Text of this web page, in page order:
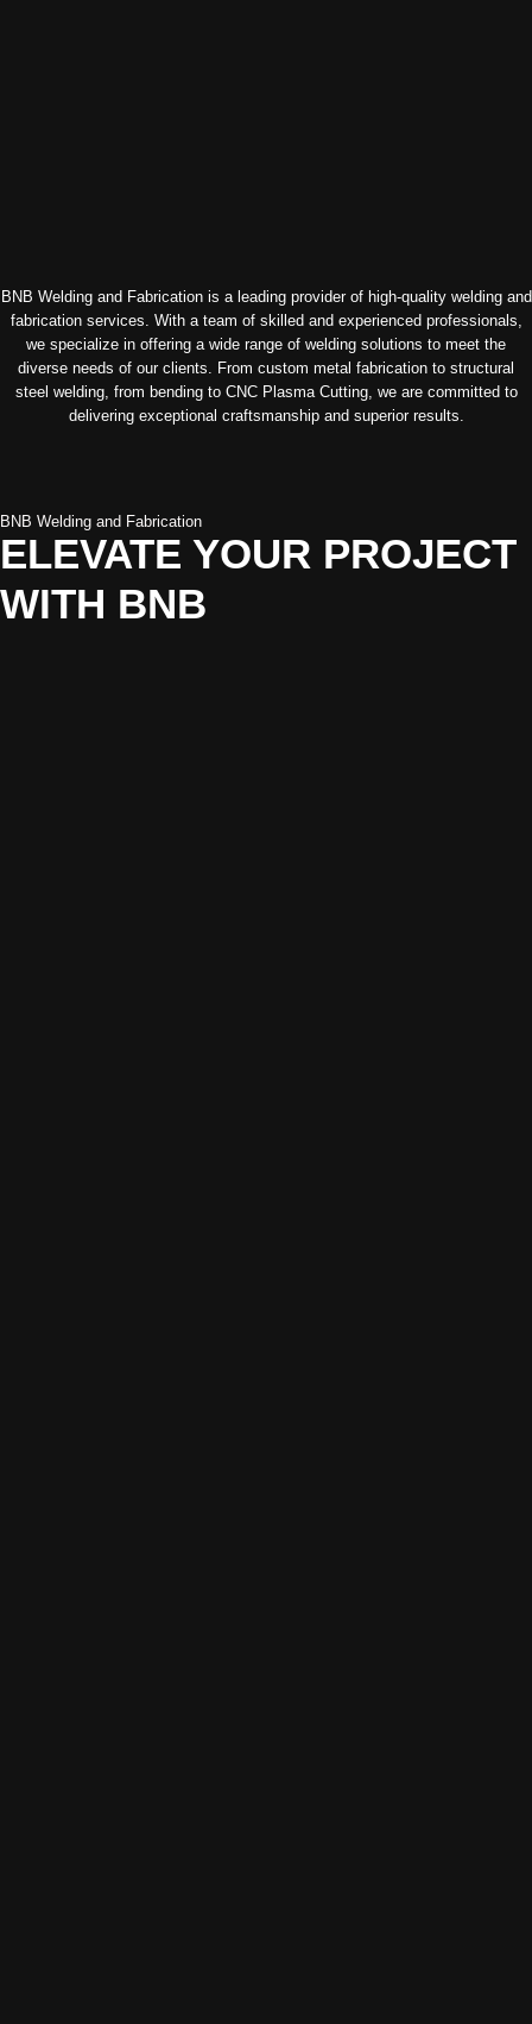
BNB Welding and Fabrication is a leading provider of high-quality welding and
fabrication services. With a team of skilled and experienced professionals,
we specialize in offering a wide range of welding solutions to meet the
diverse needs of our clients. From custom metal fabrication to structural
steel welding, from bending to CNC Plasma Cutting, we are committed to
delivering exceptional craftsmanship and superior results.
BNB Welding and Fabrication
ELEVATE YOUR PROJECT
WITH BNB